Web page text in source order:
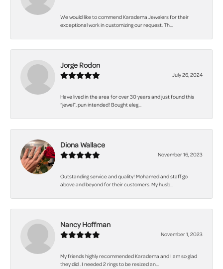
We would like to commend Karadema Jewelers for their
exceptional work in customizing our request. Th...
Jorge Rodon
July 26, 2024
Have lived in the area for over 30 years and just found this
“jewel”, pun intended! Bought eleg...
Diona Wallace
November 16, 2023
Outstanding service and quality! Mohamed and staff go
above and beyond for their customers. My husb...
Nancy Hoffman
November 1, 2023
My friends highly recommended Karadema and I am so glad
they did . I needed 2 rings to be resized an...